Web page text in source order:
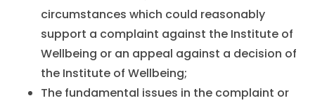
circumstances which could reasonably
support a complaint against the Institute of
Wellbeing or an appeal against a decision of
the Institute of Wellbeing;
The fundamental issues in the complaint or